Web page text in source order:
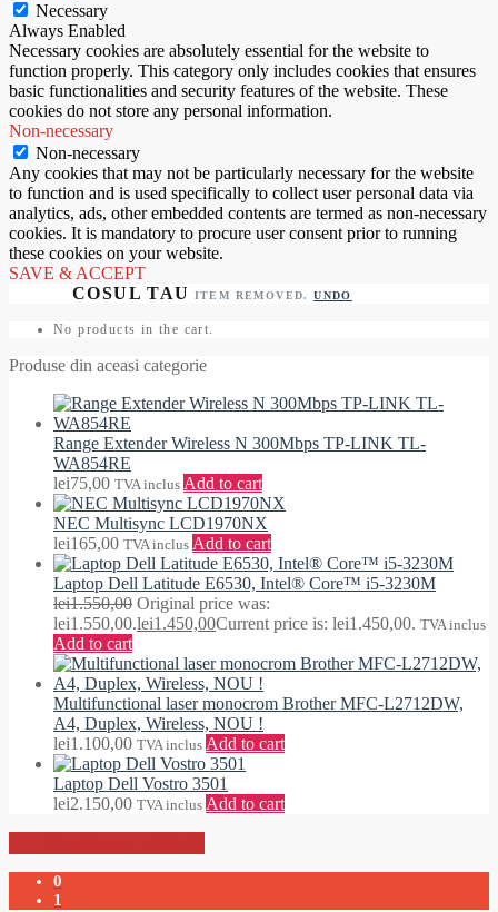
Necessary
Always Enabled
Necessary cookies are absolutely essential for the website to
function properly. This category only includes cookies that ensures
basic functionalities and security features of the website. These
cookies do not store any personal information.
Non-necessary
Non-necessary
Any cookies that may not be particularly necessary for the website
to function and is used specifically to collect user personal data via
analytics, ads, other embedded contents are termed as non-necessary
cookies. It is mandatory to procure user consent prior to running
these cookies on your website.
SAVE & ACCEPT
ITEM REMOVED.UNDO
No products in the cart.
Produse din aceasi categorie
Range Extender Wireless N 300Mbps TP-LINK TL-
WA854RE
lei75,00 TVA inclus Add to cart
NEC Multisync LCD1970NX
lei165,00 TVA inclus Add to cart
Laptop Dell Latitude E6530, Intel® Core™ i5-3230M
lei1.550,00 Original price was:
lei1.550,00.lei1.450,00Current price is: lei1.450,00. TVA inclus
Add to cart
Multifunctional laser monocrom Brother MFC-L2712DW,
A4, Duplex, Wireless, NOU !
lei1.100,00 TVA inclus Add to cart
Laptop Dell Vostro 3501
lei2.150,00 TVA inclus Add to cart
0
1